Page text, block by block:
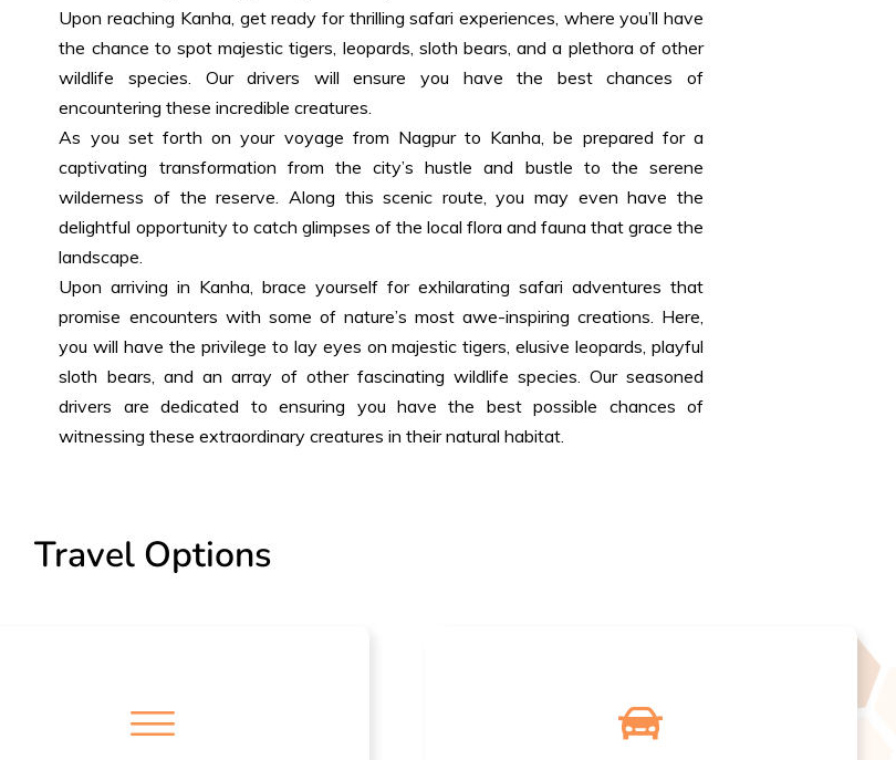
Upon reaching Kanha, get ready for thrilling safari experiences, where you’ll have
the chance to spot majestic tigers, leopards, sloth bears, and a plethora of other
wildlife species. Our drivers will ensure you have the best chances of
encountering these incredible creatures.
As you set forth on your voyage from Nagpur to Kanha, be prepared for a
captivating transformation from the city’s hustle and bustle to the serene
wilderness of the reserve. Along this scenic route, you may even have the
delightful opportunity to catch glimpses of the local flora and fauna that grace the
landscape.
Upon arriving in Kanha, brace yourself for exhilarating safari adventures that
promise encounters with some of nature’s most awe-inspiring creations. Here,
you will have the privilege to lay eyes on majestic tigers, elusive leopards, playful
sloth bears, and an array of other fascinating wildlife species. Our seasoned
drivers are dedicated to ensuring you have the best possible chances of
witnessing these extraordinary creatures in their natural habitat.
Travel Options